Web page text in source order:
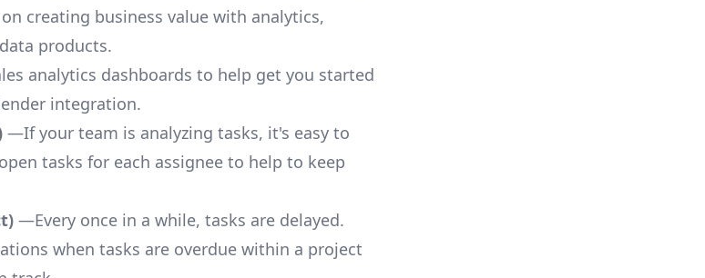
creating business value with analytics,
products.
analytics dashboards to help get you started
integration.
—If your team is analyzing tasks, it's easy to
tasks for each assignee to help to keep
—Every once in a while, tasks are delayed.
when tasks are overdue within a project